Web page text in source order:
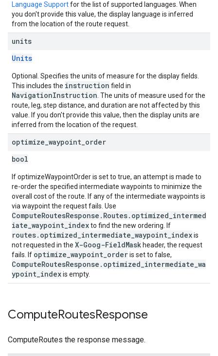
Language Supportfor the list of supported languages. When
you don't provide this value, the display language is inferred
from the location of the route request.
units
Units
Optional. Specifies the units of measure for the display fields.
This includes the instruction field in
NavigationInstruction . The units of measure used for the
route, leg, step distance, and duration are not affected by this
value. If you don't provide this value, then the display units are
inferred from the location of the request.
optimize waypoint order
bool
If optimizeWaypointOrder is set to true, an attempt is made to
re-order the specified intermediate waypoints to minimize the
overall cost of the route. If any of the intermediate waypoints is
via waypoint the request fails. Use
ComputeRoutesResponse.Routes.optimized_intermed
iate_waypoint_indexto find the new ordering. If
routes.optimized_intermediate_waypoint_indexis
not requested in the X-Goog-FieldMask header, the request
fails. If optimize_waypoint_orderis set to false,
ComputeRoutesResponse.optimized_intermediate_wa
ypoint_indexis empty.
ComputeRoutesResponse
ComputeRoutes the response message.